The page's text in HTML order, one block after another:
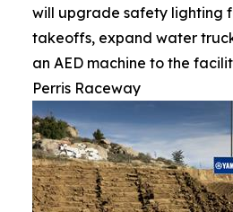
will upgrade safety lighting
takeoffs, expand water
an AED machine to the
Perris Raceway